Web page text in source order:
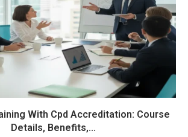
With Cpd Accreditation: Course
Details, Benefits,...